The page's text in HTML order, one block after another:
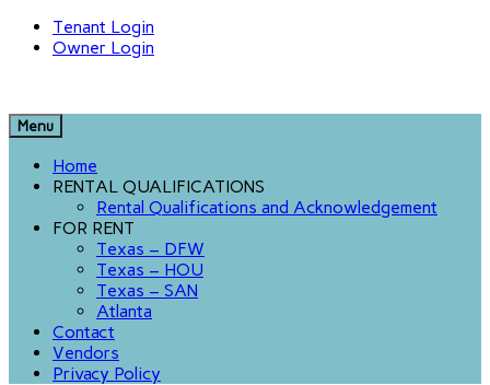
Tenant Login
Owner Login
Menu
Home
RENTAL QUALIFICATIONS
Rental Qualifications and Acknowledgement
FOR RENT
Texas – DFW
Texas – HOU
Texas – SAN
Atlanta
Contact
Vendors
Privacy Policy